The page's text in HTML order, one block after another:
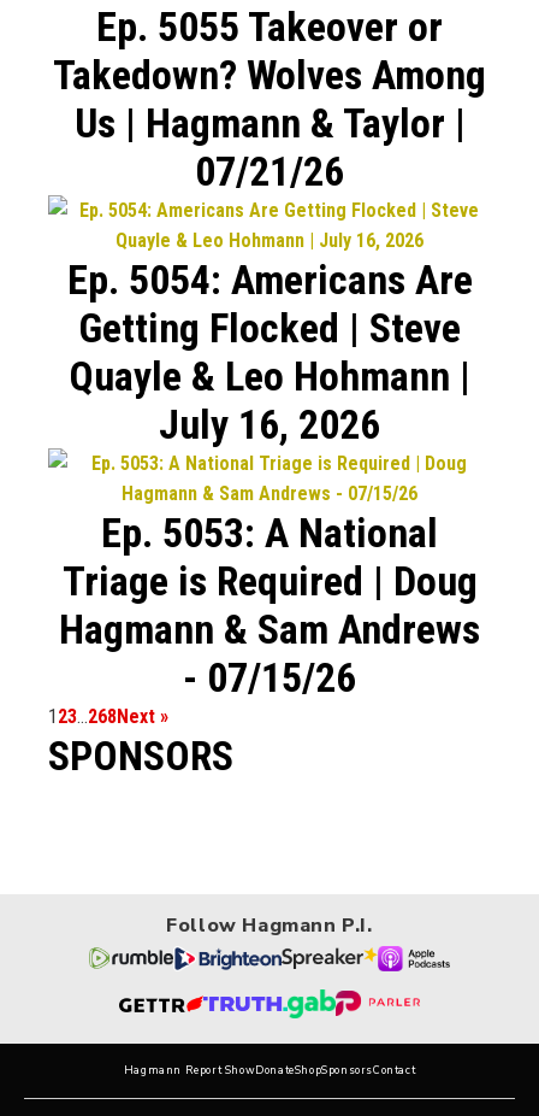
Ep. 5055 Takeover or
Takedown? Wolves Among
Us | Hagmann & Taylor |
07/21/26
Ep. 5054: Americans Are
Getting Flocked | Steve
Quayle & Leo Hohmann |
July 16, 2026
Ep. 5053: A National
Triage is Required | Doug
Hagmann & Sam Andrews
- 07/15/26
1 23…268Next »
SPONSORS
Follow Hagmann P.I.
Hagmann Report ShowDonateShopSponsorsContact